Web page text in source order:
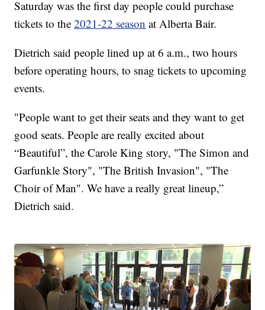
Saturday was the first day people could purchase
tickets to the2021-22 season at Alberta Bair.
Dietrich said people lined up at 6 a.m., two hours
before operating hours, to snag tickets to upcoming
events.
"People want to get their seats and they want to get
good seats. People are really excited about
“Beautiful”, the Carole King story, "The Simon and
Garfunkle Story", "The British Invasion", "The
Choir of Man". We have a really great lineup,”
Dietrich said.